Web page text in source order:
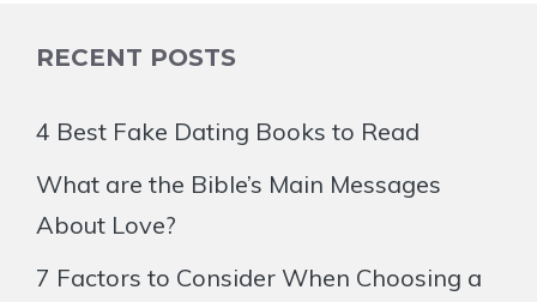
RECENT POSTS
4 Best Fake Dating Books to Read
What are the Bible’s Main Messages
About Love?
7 Factors to Consider When Choosing a